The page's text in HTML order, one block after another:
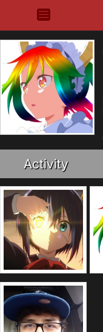
Activity